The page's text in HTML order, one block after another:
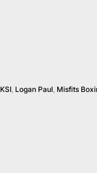
KSI, Logan Paul, Misfits